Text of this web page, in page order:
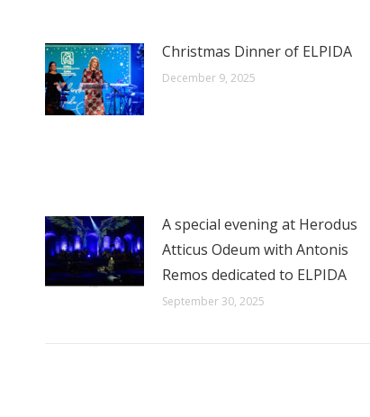
Christmas Dinner of ELPIDA
December 9, 2025
A special evening at Herodus
Atticus Odeum with Antonis
Remos dedicated to ELPIDA
September 30, 2025